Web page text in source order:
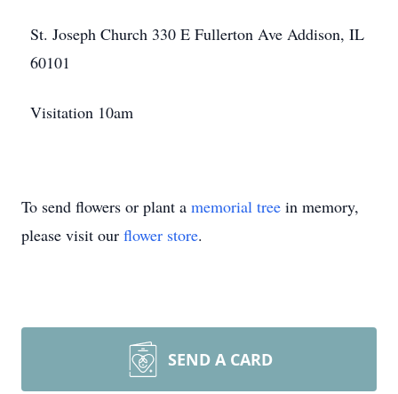
St. Joseph Church 330 E Fullerton Ave Addison, IL
60101
Visitation 10am
To send flowers or plant a memorial tree in memory,
please visit our flower store.
SEND A CARD